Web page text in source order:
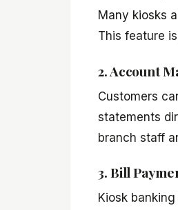
Many kiosks
This feature
2. Account
Customers
statements
branch staff
3. Bill
Kiosk